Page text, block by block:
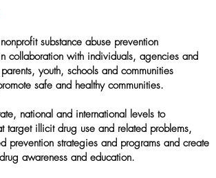
substance abuse prevention
collaboration with individuals, agencies and
youth, schools and communities
safe and healthy communities.
national and international levels to
target illicit drug use and related problems,
prevention strategies and programs and create
awareness and education.